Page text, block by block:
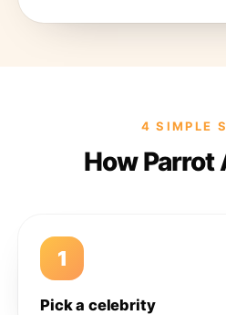
4 SIMPLE
How Parrot
1
Pick a celebrity